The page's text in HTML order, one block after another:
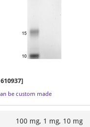
be custom made
100 mg, 1 mg, 10 mg